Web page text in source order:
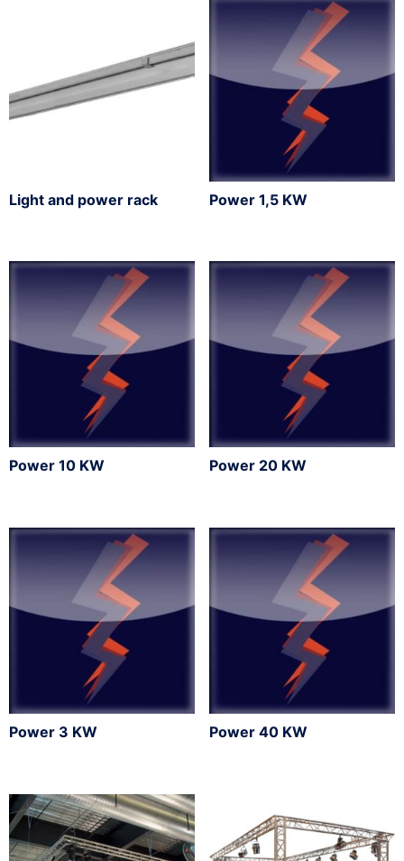
Light and power rack Power 1,5 KW
Power 10 KW Power 20 KW
Power 3 KW Power 40 KW